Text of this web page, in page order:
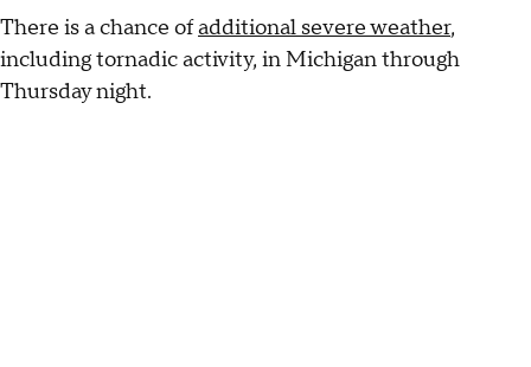
There is a chance ofadditional severe weather,
including tornadic activity, in Michigan through
Thursday night.